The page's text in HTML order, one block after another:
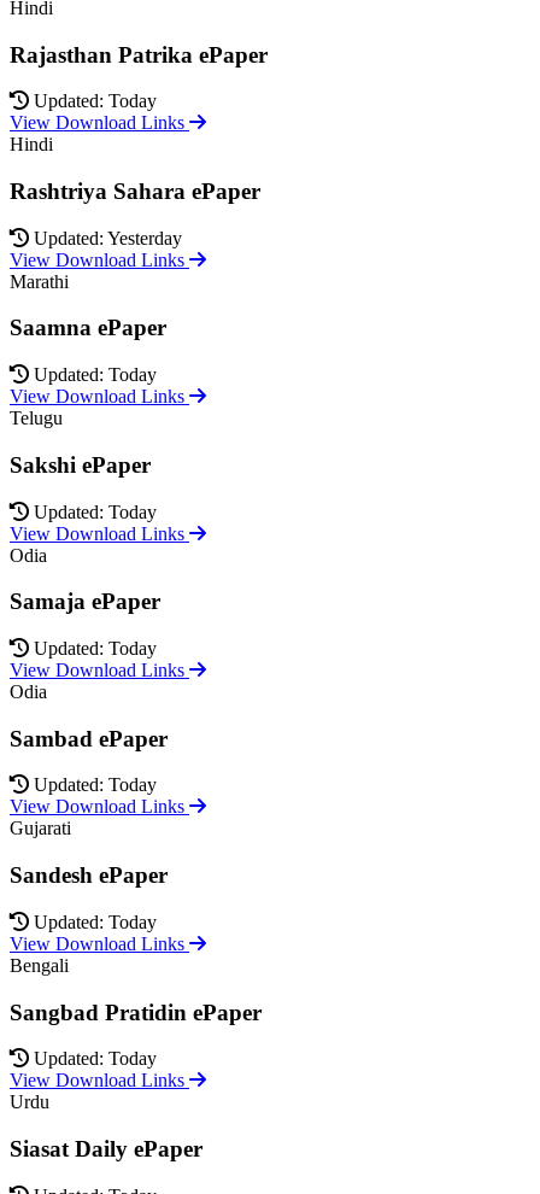
Hindi
Rajasthan Patrika ePaper
Updated: Today
View Download Links
Hindi
Rashtriya Sahara ePaper
Updated: Yesterday
View Download Links
Marathi
Saamna ePaper
Updated: Today
View Download Links
Telugu
Sakshi ePaper
Updated: Today
View Download Links
Odia
Samaja ePaper
Updated: Today
View Download Links
Odia
Sambad ePaper
Updated: Today
View Download Links
Gujarati
Sandesh ePaper
Updated: Today
View Download Links
Bengali
Sangbad Pratidin ePaper
Updated: Today
View Download Links
Urdu
Siasat Daily ePaper